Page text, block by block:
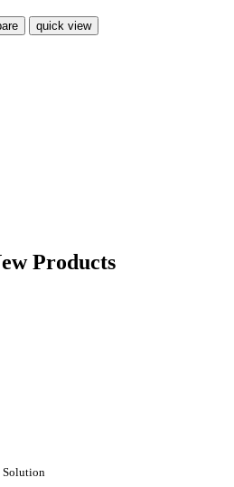
quick view
Products
Solution